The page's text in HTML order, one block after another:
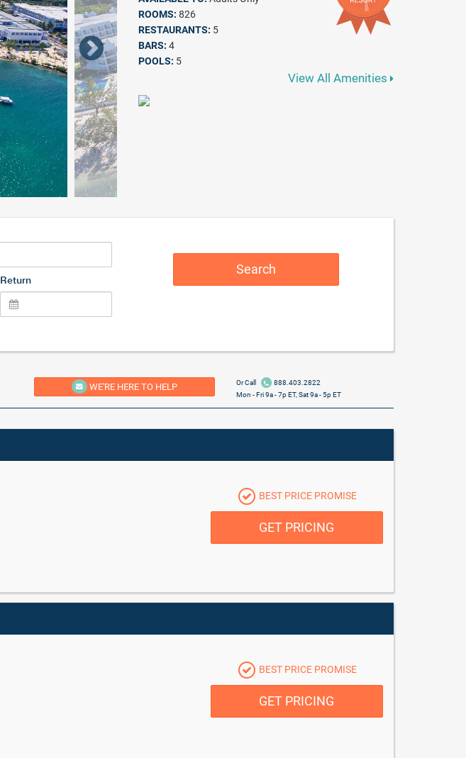
ROOMS: 826
RESTAURANTS: 5
BARS: 4
POOLS: 5
View All Amenities
Return
Search
WE'RE HERE TO HELP Or Call
888.403.2822
Mon - Fri 9a - 7p ET, Sat 9a - 5p ET
BEST PRICE PROMISE
GET PRICING
BEST PRICE PROMISE
GET PRICING